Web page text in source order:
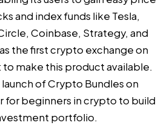
and index funds like Tesla,
Coinbase, Strategy, and
the first crypto exchange on
make this product available.
launch of Crypto Bundles on
for beginners in crypto to build
portfolio.